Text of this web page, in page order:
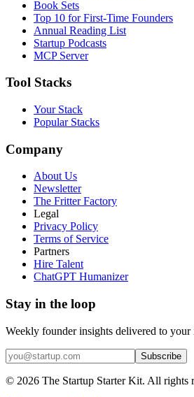
Book Sets
Top 10 for First-Time Founders
Annual Reading List
Startup Podcasts
MCP Server
Tool Stacks
Your Stack
Popular Stacks
Company
About Us
Newsletter
The Fritter Factory
Legal
Privacy Policy
Terms of Service
Partners
Hire Talent
ChatGPT Humanizer
Stay in the loop
Weekly founder insights delivered to your
Subscribe
© 2026 The Startup Starter Kit. All rights